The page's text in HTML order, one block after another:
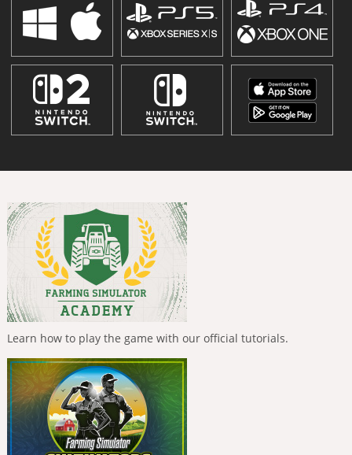
Learn how to play the game with our official tutorials.